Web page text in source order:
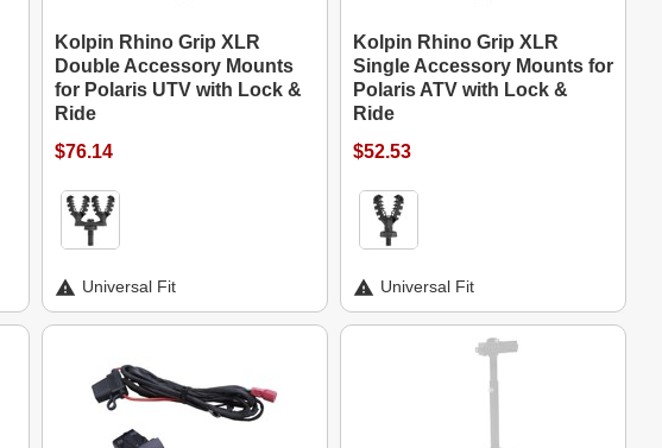
Kolpin Rhino Grip XLR
Double Accessory Mounts
for Polaris UTV with Lock &
Ride
$76.14
Universal Fit
Kolpin Rhino Grip XLR
Single Accessory Mounts for
Polaris ATV with Lock &
Ride
$52.53
Universal Fit